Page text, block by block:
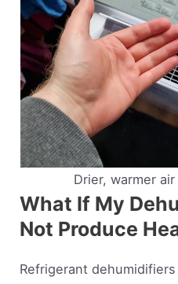
Drier, warmer
What If My
Not Produce
Refrigerant